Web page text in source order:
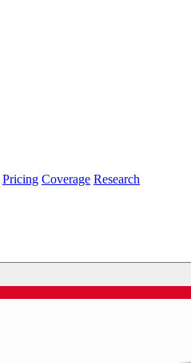
Pricing Coverage Research